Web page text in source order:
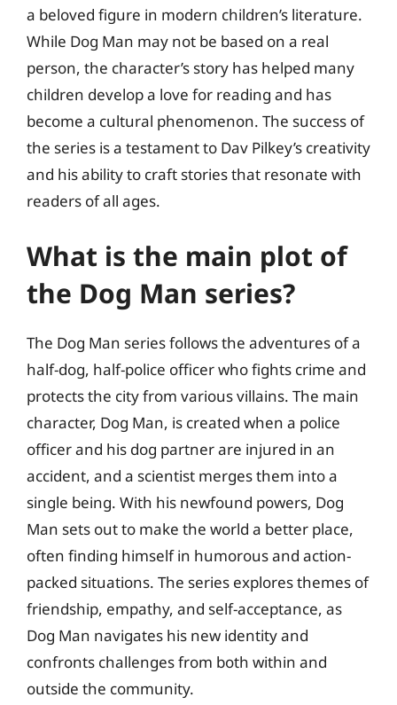
a beloved figure in modern children’s literature.
While Dog Man may not be based on a real
person, the character’s story has helped many
children develop a love for reading and has
become a cultural phenomenon. The success of
the series is a testament to Dav Pilkey’s creativity
and his ability to craft stories that resonate with
readers of all ages.
What is the main plot of
the Dog Man series?
The Dog Man series follows the adventures of a
half-dog, half-police officer who fights crime and
protects the city from various villains. The main
character, Dog Man, is created when a police
officer and his dog partner are injured in an
accident, and a scientist merges them into a
single being. With his newfound powers, Dog
Man sets out to make the world a better place,
often finding himself in humorous and action-
packed situations. The series explores themes of
friendship, empathy, and self-acceptance, as
Dog Man navigates his new identity and
confronts challenges from both within and
outside the community.